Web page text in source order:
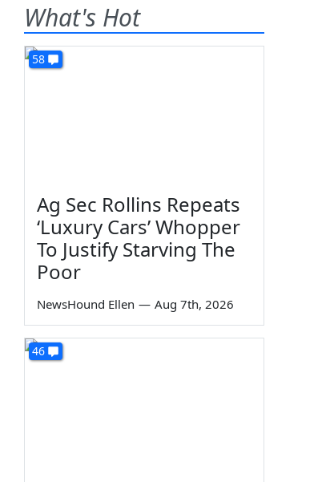
What's Hot
58
Ag Sec Rollins Repeats
‘Luxury Cars’ Whopper
To Justify Starving The
Poor
NewsHound Ellen — Aug 7th, 2026
46